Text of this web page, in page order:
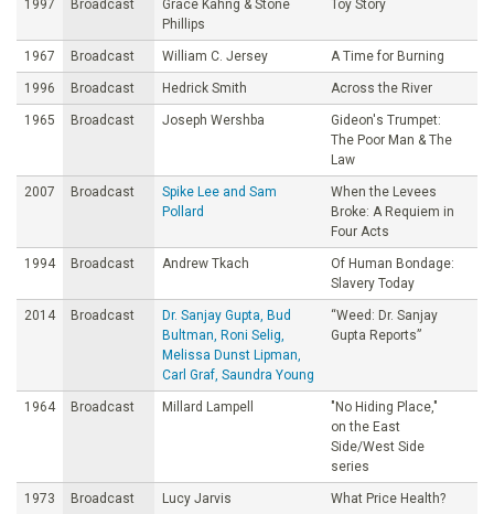
1997 Broadcast
Grace Kahng & Stone
Phillips
Toy Story
1967 Broadcast William C. Jersey A Time for Burning
1996 Broadcast Hedrick Smith Across the River
1965 Broadcast Joseph Wershba
Gideon's Trumpet:
The Poor Man & The
Law
2007 Broadcast
Spike Lee and Sam
Pollard
When the Levees
Broke: A Requiem in
Four Acts
1994 Broadcast Andrew Tkach
Of Human Bondage:
Slavery Today
2014 Broadcast
Dr. Sanjay Gupta, Bud
Bultman, Roni Selig,
Melissa Dunst Lipman,
Carl Graf, Saundra Young
“Weed: Dr. Sanjay
Gupta Reports”
1964 Broadcast Millard Lampell
"No Hiding Place,"
on the East
Side/West Side
series
1973 Broadcast Lucy Jarvis What Price Health?